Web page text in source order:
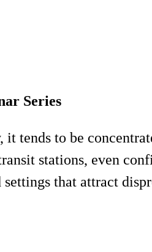
Series
tends to be
stations, even
settings that attract